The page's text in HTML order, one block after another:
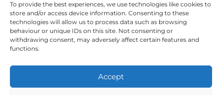
To provide the best experiences, we use technologies like cookies to
store and/or access device information. Consenting to these
technologies will allow us to process data such as browsing
behaviour or unique IDs on this site. Not consenting or
withdrawing consent, may adversely affect certain features and
functions.
Accept
Proudly made with ❤ in Andalusia